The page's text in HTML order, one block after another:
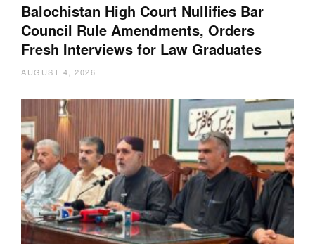
Balochistan High Court Nullifies Bar
Council Rule Amendments, Orders
Fresh Interviews for Law Graduates
AUGUST 4, 2026